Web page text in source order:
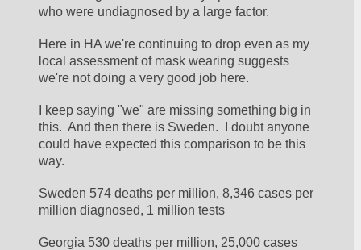
who were undiagnosed by a large factor.
Here in HA we're continuing to drop even as my
local assessment of mask wearing suggests
we're not doing a very good job here.
I keep saying "we" are missing something big in
this.  And then there is Sweden.  I doubt anyone
could have expected this comparison to be this
way.
Sweden 574 deaths per million, 8,346 cases per
million diagnosed, 1 million tests
Georgia 530 deaths per million, 25,000 cases